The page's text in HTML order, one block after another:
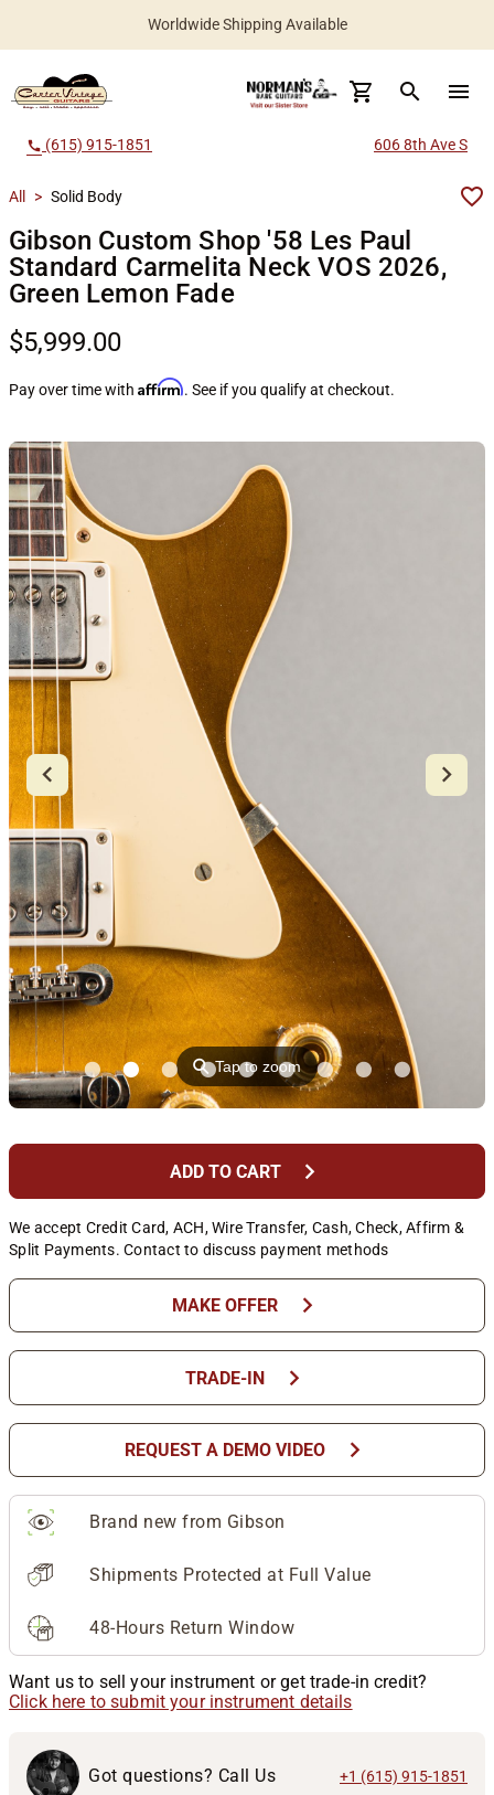
Worldwide Shipping Available
search menu
call (615) 915-1851 606 8th Ave S
All > Solid Body
Gibson Custom Shop '58 Les Paul
Standard Carmelita Neck VOS 2026,
Green Lemon Fade
$5,999.00
Pay over time with Affirm. See if you qualify at checkout.
⚲Tap to zoom
ADD TO CART chevron_right
We accept Credit Card, ACH, Wire Transfer, Cash, Check, Affirm &
Split Payments. Contact to discuss payment methods
MAKE OFFER chevron_right
TRADE-IN chevron_right
REQUEST A DEMO VIDEO chevron_right
Brand new from Gibson
Shipments Protected at Full Value
48-Hours Return Window
Want us to sell your instrument or get trade-in credit?
Click here to submit your instrument details
Got questions? Call Us +1 (615) 915-1851